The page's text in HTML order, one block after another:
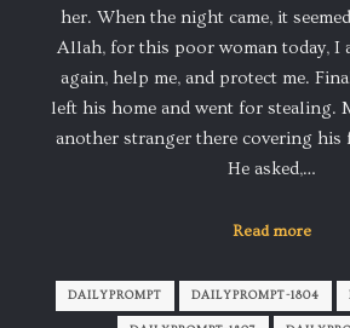
her. When the night came, it
Allah, for this poor woman today, I
again, help me, and protect me.
left his home and went for stealing.
another stranger there covering his
He asked,…
Read more
DAILYPROMPT DAILYPROMPT-1804